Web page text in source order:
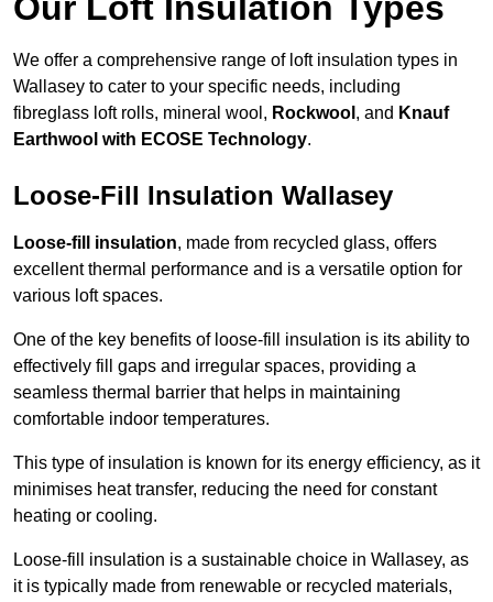
We offer a comprehensive range of loft insulation types in
Wallasey to cater to your specific needs, including
fibreglass loft rolls, mineral wool, Rockwool , and Knauf
Earthwool with ECOSE Technology.
Loose-Fill Insulation Wallasey
Loose-fill insulation, made from recycled glass, offers
excellent thermal performance and is a versatile option for
various loft spaces.
One of the key benefits of loose-fill insulation is its ability to
effectively fill gaps and irregular spaces, providing a
seamless thermal barrier that helps in maintaining
comfortable indoor temperatures.
This type of insulation is known for its energy efficiency, as it
minimises heat transfer, reducing the need for constant
heating or cooling.
Loose-fill insulation is a sustainable choice in Wallasey, as
it is typically made from renewable or recycled materials,